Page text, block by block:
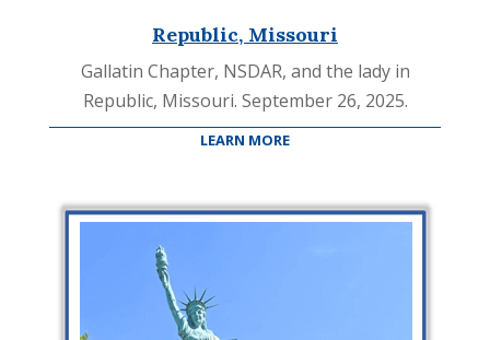
Republic, Missouri
Gallatin Chapter, NSDAR, and the lady in
Republic, Missouri. September 26, 2025.
LEARN MORE